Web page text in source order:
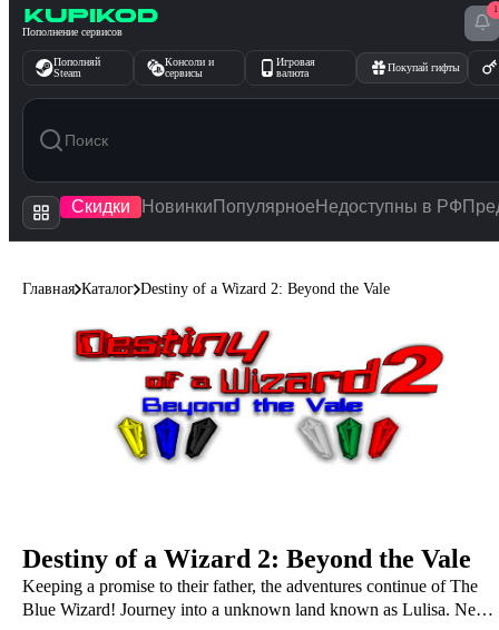
Перейти к содержимому
Пополнение сервисов
1
Пополняй
Steam
Консоли и
сервисы
Игровая
валюта
Покупай гифты
Скидки Новинки Популярное Недоступны в РФ
Главная Каталог Destiny of a Wizard 2: Beyond the Vale
Destiny of a Wizard 2: Beyond the Vale
Keeping a promise to their father, the adventures continue of The
Blue Wizard! Journey into a unknown land known as Lulisa. New